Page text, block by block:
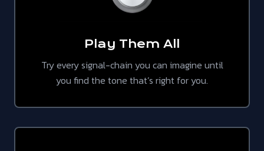
Play Them All
Try every signal-chain you can imagine until
you find the tone that’s right for you.